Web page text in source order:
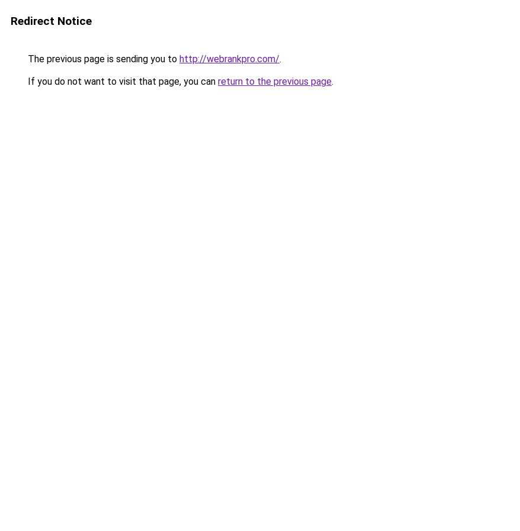
Redirect Notice
The previous page is sending you to http://webrankpro.com/.
If you do not want to visit that page, you can return to the previous page.